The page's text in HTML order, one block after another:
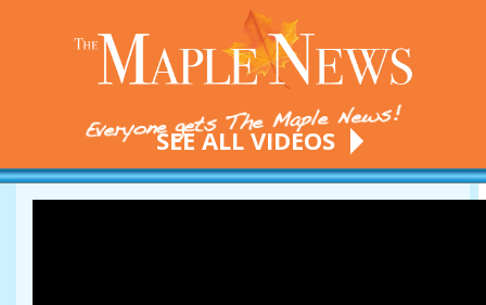
SEE ALL VIDEOS